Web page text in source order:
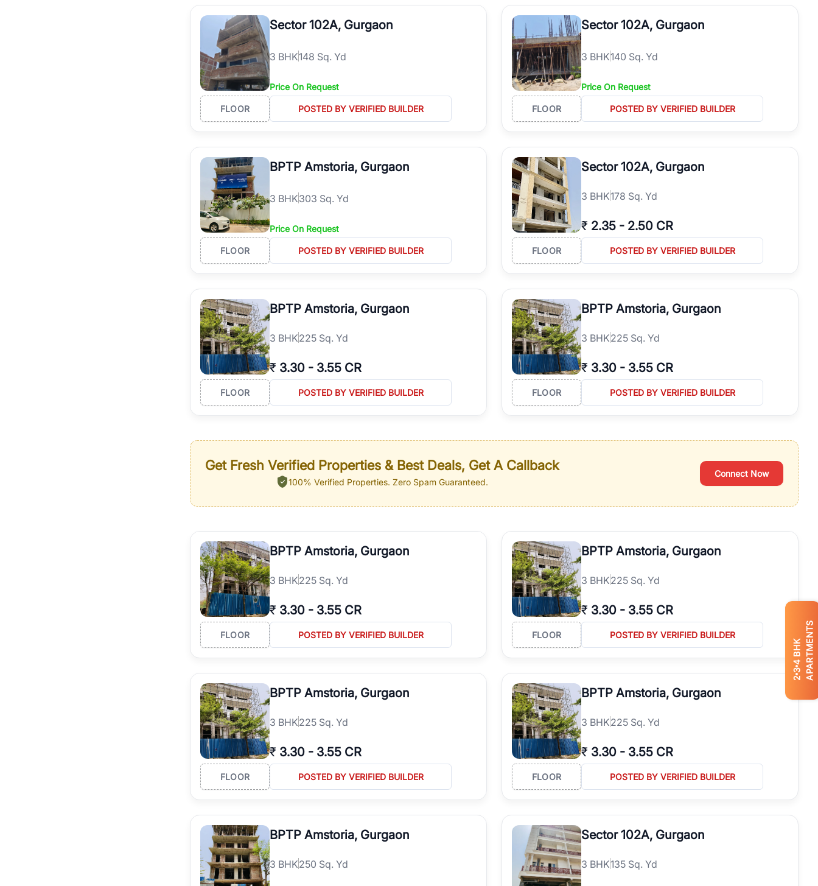
2
3
4
BHK APARTMENTS
Sector 102A, Gurgaon
3 BHK148 Sq. Yd
Price On Request
FLOOR POSTED BY VERIFIED BUILDER
Sector 102A, Gurgaon
3 BHK140 Sq. Yd
Price On Request
FLOOR POSTED BY VERIFIED BUILDER
BPTP Amstoria, Gurgaon
3 BHK303 Sq. Yd
Price On Request
FLOOR POSTED BY VERIFIED BUILDER
Sector 102A, Gurgaon
3 BHK178 Sq. Yd
₹ 2.35 - 2.50 CR
FLOOR POSTED BY VERIFIED BUILDER
BPTP Amstoria, Gurgaon
3 BHK225 Sq. Yd
₹ 3.30 - 3.55 CR
FLOOR POSTED BY VERIFIED BUILDER
BPTP Amstoria, Gurgaon
3 BHK225 Sq. Yd
₹ 3.30 - 3.55 CR
FLOOR POSTED BY VERIFIED BUILDER
Get Fresh Verified Properties & Best Deals, Get A Callback
100% Verified Properties. Zero Spam Guaranteed.
Connect Now
BPTP Amstoria, Gurgaon
3 BHK225 Sq. Yd
₹ 3.30 - 3.55 CR
FLOOR POSTED BY VERIFIED BUILDER
BPTP Amstoria, Gurgaon
3 BHK225 Sq. Yd
₹ 3.30 - 3.55 CR
FLOOR POSTED BY VERIFIED BUILDER
BPTP Amstoria, Gurgaon
3 BHK225 Sq. Yd
₹ 3.30 - 3.55 CR
FLOOR POSTED BY VERIFIED BUILDER
BPTP Amstoria, Gurgaon
3 BHK225 Sq. Yd
₹ 3.30 - 3.55 CR
FLOOR POSTED BY VERIFIED BUILDER
BPTP Amstoria, Gurgaon
3 BHK250 Sq. Yd
Sector 102A, Gurgaon
3 BHK135 Sq. Yd